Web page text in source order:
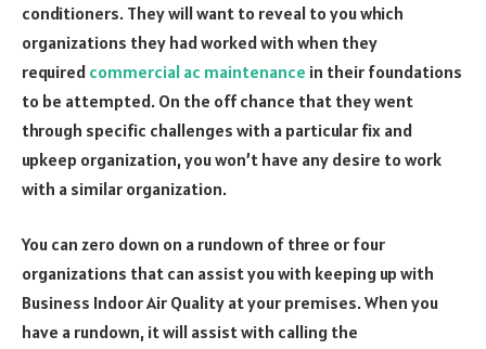
conditioners. They will want to reveal to you which
organizations they had worked with when they
required commercial ac maintenance in their foundations
to be attempted. On the off chance that they went
through specific challenges with a particular fix and
upkeep organization, you won’t have any desire to work
with a similar organization.
You can zero down on a rundown of three or four
organizations that can assist you with keeping up with
Business Indoor Air Quality at your premises. When you
have a rundown, it will assist with calling the